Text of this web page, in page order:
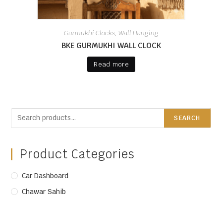
Gurmukhi Clocks, Wall Hanging
BKE GURMUKHI WALL CLOCK
Read more
SEARCH
Product Categories
Car Dashboard
Chawar Sahib